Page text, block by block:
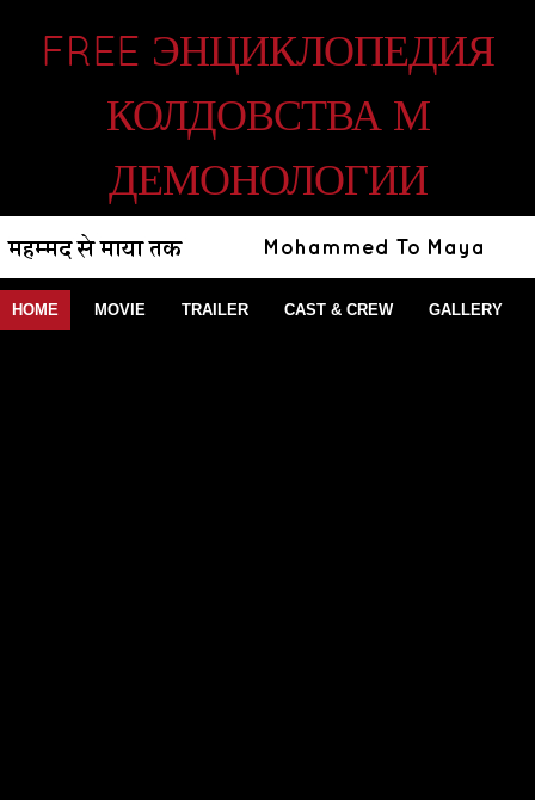
FREE ЭНЦИКЛОПЕДИЯ
КОЛДОВСТВА М
ДЕМОНОЛОГИИ
HOME MOVIE TRAILER CAST & CREW GALLERY